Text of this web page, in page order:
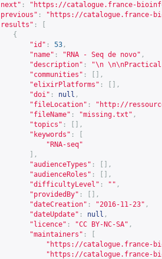
: " https://catalogue.france-
: " https://catalogue.france-
:
{
"id" : 53 ,
"name" : "RNA - Seq de novo" ,
"description" :
"\n \n\nPractical
"communities" :
[],
"elixirPlatforms" :
[],
"doi" : null ,
"fileLocation" : " http://
"fileName" : "missing.txt" ,
"topics" :
[],
"keywords" :
"RNA-seq"
],
"audienceTypes" :
[],
"audienceRoles" :
[],
"difficultyLevel" : "" ,
"providedBy" :
[],
"dateCreation" : "2016-11-23" ,
"dateUpdate" : null ,
"licence" : "CC BY-NC-SA" ,
"maintainers" :
" https://catalogue.france-
" https://catalogue.france-